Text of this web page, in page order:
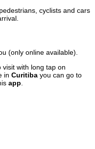
cyclists and cars
(only online available).
visit with long tap on
in Curitiba you can go to
app